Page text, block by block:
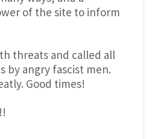
of the site to inform
threats and called all
by angry fascist men.
Good times!